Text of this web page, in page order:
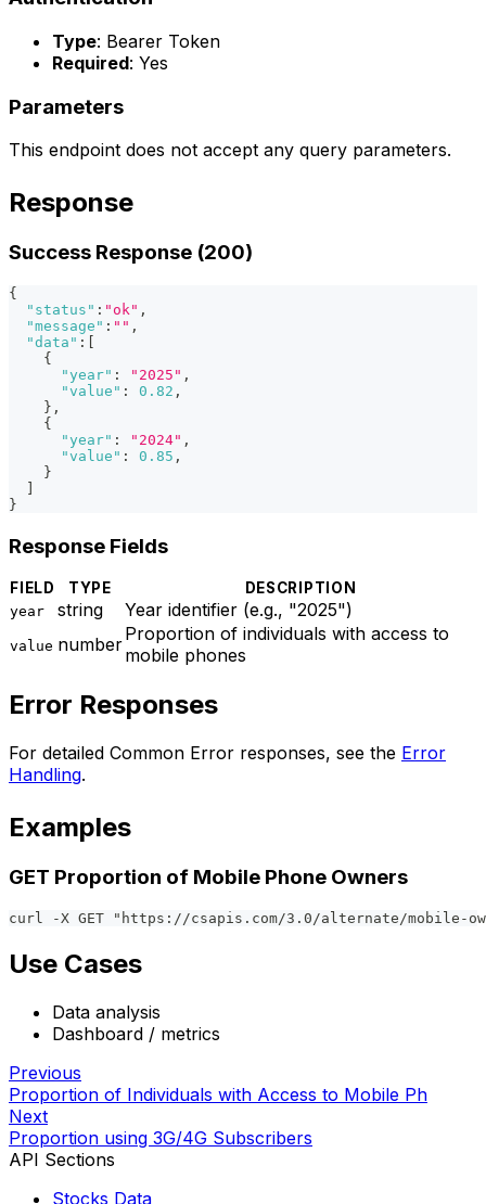
Type: Bearer Token
Required: Yes
Parameters
This endpoint does not accept any query parameters.
Response
Success Response (200)
{
"status" : "ok" ,
"message" : "" ,
"data" :
{
"year" : "2025" ,
"value" : 0.82 ,
} ,
{
"year" : "2024" ,
"value" : 0.85 ,
}
}
Response Fields
FIELD TYPE DESCRIPTION
year string Year identifier (e.g., "2025")
value numberProportion of individuals with access to
mobile phones
Error Responses
For detailed Common Error responses, see the Error
Handling.
Examples
GET Proportion of Mobile Phone Owners
curl -X GET "https://csapis.com/3.0/alternate/mobile-
Use Cases
Data analysis
Dashboard / metrics
Previous
Proportion of Individuals with Access to Mobile Ph
Next
Proportion using 3G/4G Subscribers
API Sections
Stocks Data